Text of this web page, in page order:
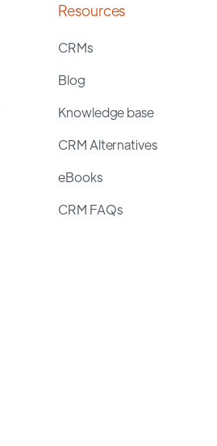
Resources
CRMs
Blog
Knowledge base
CRM Alternatives
eBooks
CRM FAQs